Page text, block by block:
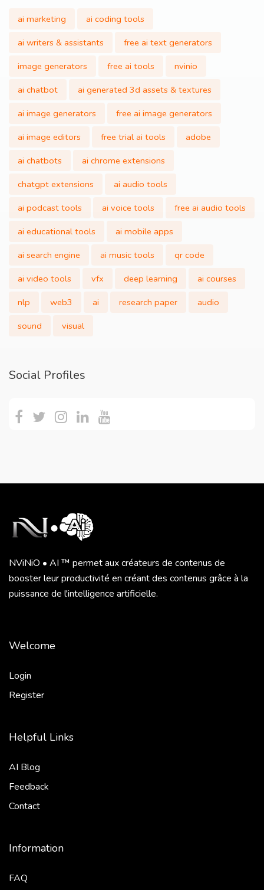
ai marketing
ai coding tools
ai writers & assistants
free ai text generators
image generators
free ai tools
nvinio
ai chatbot
ai generated 3d assets & textures
ai image generators
free ai image generators
ai image editors
free trial ai tools
adobe
ai chatbots
ai chrome extensions
chatgpt extensions
ai audio tools
ai podcast tools
ai voice tools
free ai audio tools
ai educational tools
ai mobile apps
ai search engine
ai music tools
qr code
ai video tools
vfx deep learning
ai courses
nlp
web3 ai research paper
audio
sound
visual
Social Profiles
NViNiO • AI ™ permet aux créateurs de contenus de
booster leur productivité en créant des contenus grâce à la
puissance de l'intelligence artificielle.
Welcome
Login
Register
Helpful Links
AI Blog
Feedback
Contact
Information
FAQ